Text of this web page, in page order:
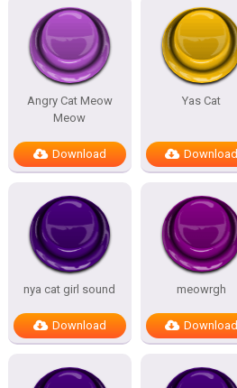
Angry Cat Meow
Meow
Download
Yas Cat
Download
nya cat girl sound
Download
meowrgh
Download